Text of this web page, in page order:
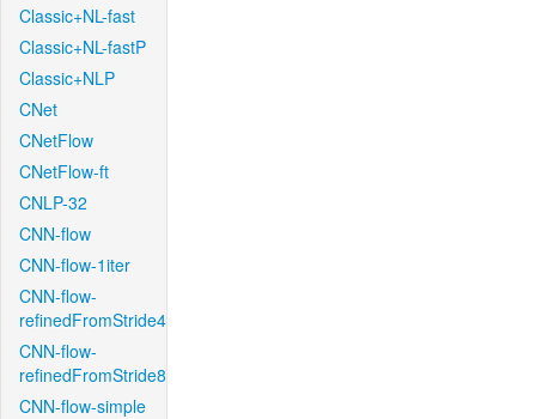
Classic+NL-fast
Classic+NL-fastP
Classic+NLP
CNet
CNetFlow
CNetFlow-ft
CNLP-32
CNN-flow
CNN-flow-1iter
CNN-flow-
refinedFromStride4
CNN-flow-
refinedFromStride8
CNN-flow-simple